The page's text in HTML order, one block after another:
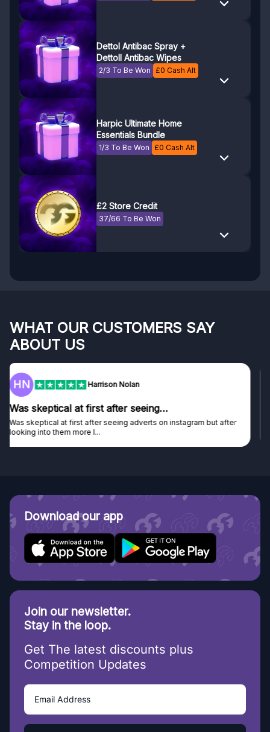
Dettol Antibac Spray +
Dettoll Antibac Wipes
2/3 To Be Won £0 Cash Alt
Harpic Ultimate Home
Essentials Bundle
1/3 To Be Won £0 Cash Alt
£2 Store Credit
37/66 To Be Won
WHAT OUR CUSTOMERS SAY
ABOUT US
F Frazer
Genuine company
Genuine company, excellent prizes.
Discovered GG through and Instagram ad, bought some...
Download our app
Join our newsletter.
Stay in the loop.
Get The latest discounts plus
Competition Updates